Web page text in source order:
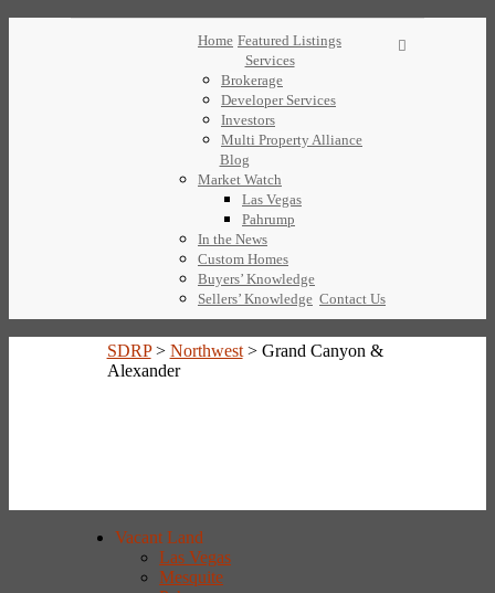
Home Featured Listings
Services
Brokerage
Developer Services
Investors
Multi Property Alliance
Blog
Market Watch
Las Vegas
Pahrump
In the News
Custom Homes
Buyers’ Knowledge
Sellers’ Knowledge Contact Us
SDRP> Northwest> Grand Canyon &
Alexander
Vacant Land
Las Vegas
Mesquite